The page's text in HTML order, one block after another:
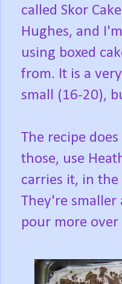
called Skor
Hughes, and
using boxed
from. It is a
small (16-20),
The recipe
those, use
carries it, in the
They're
pour more